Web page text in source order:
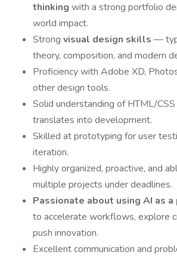
thinking with a strong portfolio
world impact.
Strong visual design skills —
theory, composition, and modern
Proficiency with Adobe XD,
other design tools.
Solid understanding of HTML/
translates into development.
Skilled at prototyping for user
iteration.
Highly organized, proactive, and
multiple projects under deadlines.
Passionate about using AI as
to accelerate workflows, explore
push innovation.
Excellent communication and